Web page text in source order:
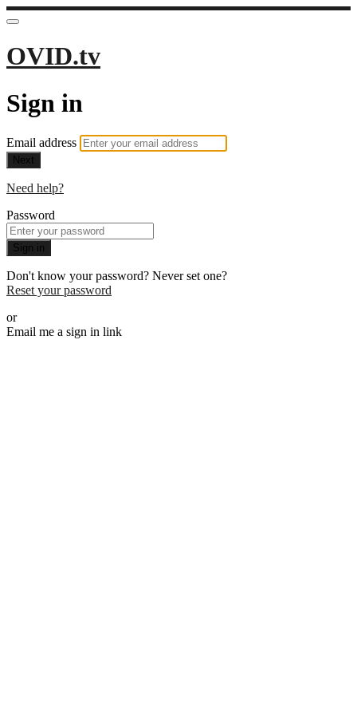
OVID.tv
Sign in
Email address
Next
Need help?
Password
Sign in
Don't know your password? Never set one?
Reset your password
or
Email me a sign in link